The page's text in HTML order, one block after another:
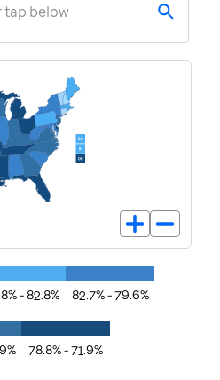
tap below
- 82.8% 82.7% - 79.6%
78.8% - 71.9%